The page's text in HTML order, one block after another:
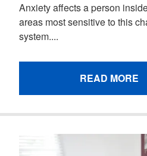
Anxiety affects a person
areas most sensitive to this
system....
READ MORE